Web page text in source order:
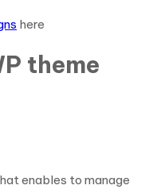
here
theme
enables to manage